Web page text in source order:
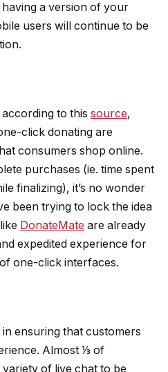
having a version of your
users will continue to be
to this source,
click donating are
consumers shop online.
purchases (ie. time spent
finalizing), it’s no wonder
been trying to lock the idea
DonateMate are already
expedited experience for
one-click interfaces.
ensuring that customers
Almost ⅓ of
of live chat to be